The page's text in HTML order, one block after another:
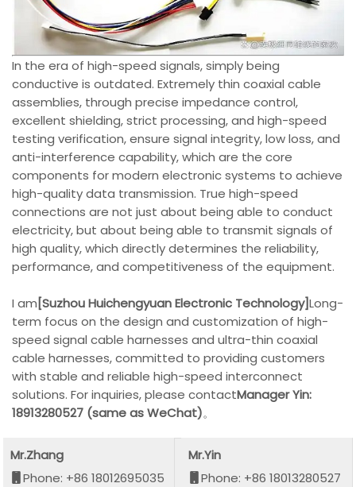
In the era of high-speed signals, simply being
conductive is outdated. Extremely thin coaxial cable
assemblies, through precise impedance control,
excellent shielding, strict processing, and high-speed
testing verification, ensure signal integrity, low loss, and
anti-interference capability, which are the core
components for modern electronic systems to achieve
high-quality data transmission. True high-speed
connections are not just about being able to conduct
electricity, but about being able to transmit signals of
high quality, which directly determines the reliability,
performance, and competitiveness of the equipment.
I am[Suzhou Huichengyuan Electronic Technology]Long-
term focus on the design and customization of high-
speed signal cable harnesses and ultra-thin coaxial
cable harnesses, committed to providing customers
with stable and reliable high-speed interconnect
solutions. For inquiries, please contactManager Yin:
18913280527 (same as WeChat)。
Mr.Zhang
Phone: +86 18012695035
Mr.Yin
Phone: +86 18013280527